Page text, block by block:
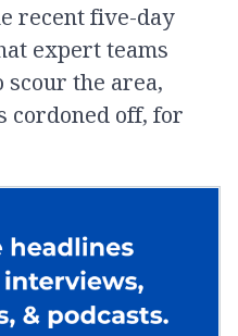
recent five-day
expert teams
scour the area,
cordoned off, for